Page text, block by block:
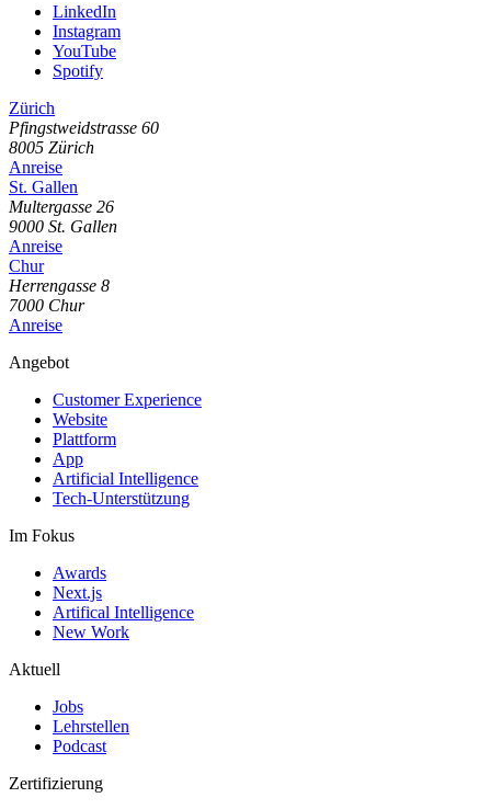
LinkedIn
Instagram
YouTube
Spotify
Zürich
Pfingstweidstrasse 60
8005 Zürich
Anreise
St. Gallen
Multergasse 26
9000 St. Gallen
Anreise
Chur
Herrengasse 8
7000 Chur
Anreise
Angebot
Customer Experience
Website
Plattform
App
Artificial Intelligence
Tech-Unterstützung
Im Fokus
Awards
Next.js
Artifical Intelligence
New Work
Aktuell
Jobs
Lehrstellen
Podcast
Zertifizierung